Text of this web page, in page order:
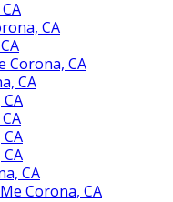
CA
Corona, CA
CA
CA
Corona, CA